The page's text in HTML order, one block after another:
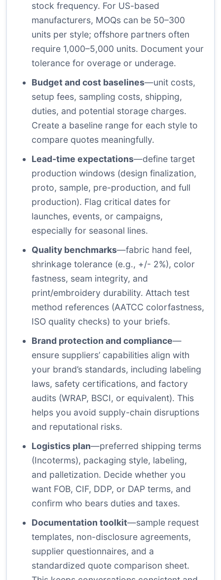
stock frequency. For US-based
manufacturers, MOQs can be 50–300
units per style; offshore partners often
require 1,000–5,000 units. Document your
tolerance for overage or underage.
Budget and cost baselines—unit costs,
setup fees, sampling costs, shipping,
duties, and potential storage charges.
Create a baseline range for each style to
compare quotes meaningfully.
Lead-time expectations—define target
production windows (design finalization,
proto, sample, pre-production, and full
production). Flag critical dates for
launches, events, or campaigns,
especially for seasonal lines.
Quality benchmarks—fabric hand feel,
shrinkage tolerance (e.g., +/- 2%), color
fastness, seam integrity, and
print/embroidery durability. Attach test
method references (AATCC colorfastness,
ISO quality checks) to your briefs.
Brand protection and compliance—
ensure suppliers’ capabilities align with
your brand’s standards, including labeling
laws, safety certifications, and factory
audits (WRAP, BSCI, or equivalent). This
helps you avoid supply-chain disruptions
and reputational risks.
Logistics plan—preferred shipping terms
(Incoterms), packaging style, labeling,
and palletization. Decide whether you
want FOB, CIF, DDP, or DAP terms, and
confirm who bears duties and taxes.
Documentation toolkit—sample request
templates, non-disclosure agreements,
supplier questionnaires, and a
standardized quote comparison sheet.